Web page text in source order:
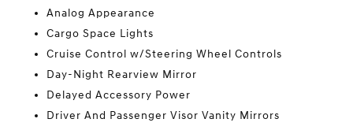
Analog Appearance
Cargo Space Lights
Cruise Control w/Steering Wheel Controls
Day-Night Rearview Mirror
Delayed Accessory Power
Driver And Passenger Visor Vanity Mirrors